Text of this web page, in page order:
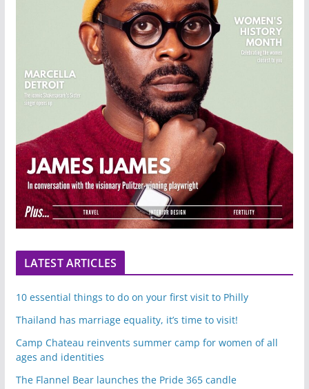
LATEST ARTICLES
10 essential things to do on your first visit to Philly
Thailand has marriage equality, it’s time to visit!
Camp Chateau reinvents summer camp for women of all
ages and identities
The Flannel Bear launches the Pride 365 candle